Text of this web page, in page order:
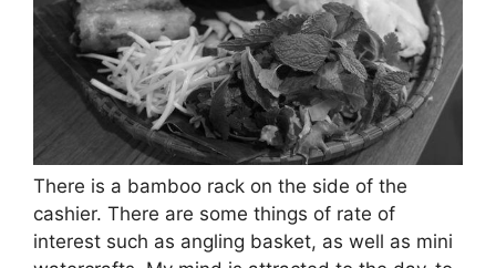
There is a bamboo rack on the side of the
cashier. There are some things of rate of
interest such as angling basket, as well as mini